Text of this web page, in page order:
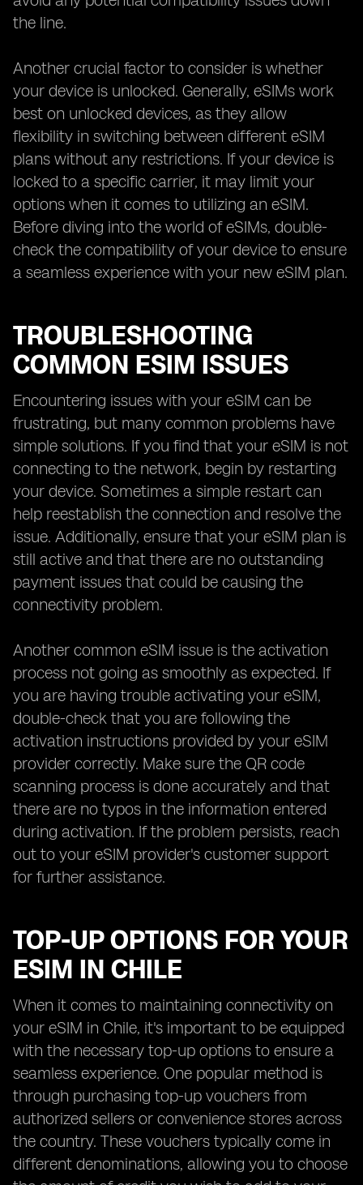
the line.
Another crucial factor to consider is whether
your device is unlocked. Generally, eSIMs work
best on unlocked devices, as they allow
flexibility in switching between different eSIM
plans without any restrictions. If your device is
locked to a specific carrier, it may limit your
options when it comes to utilizing an eSIM.
Before diving into the world of eSIMs, double-
check the compatibility of your device to ensure
a seamless experience with your new eSIM plan.
TROUBLESHOOTING
COMMON ESIM ISSUES
Encountering issues with your eSIM can be
frustrating, but many common problems have
simple solutions. If you find that your eSIM is not
connecting to the network, begin by restarting
your device. Sometimes a simple restart can
help reestablish the connection and resolve the
issue. Additionally, ensure that your eSIM plan is
still active and that there are no outstanding
payment issues that could be causing the
connectivity problem.
Another common eSIM issue is the activation
process not going as smoothly as expected. If
you are having trouble activating your eSIM,
double-check that you are following the
activation instructions provided by your eSIM
provider correctly. Make sure the QR code
scanning process is done accurately and that
there are no typos in the information entered
during activation. If the problem persists, reach
out to your eSIM provider's customer support
for further assistance.
TOP-UP OPTIONS FOR YOUR
ESIM IN CHILE
When it comes to maintaining connectivity on
your eSIM in Chile, it's important to be equipped
with the necessary top-up options to ensure a
seamless experience. One popular method is
through purchasing top-up vouchers from
authorized sellers or convenience stores across
the country. These vouchers typically come in
different denominations, allowing you to choose